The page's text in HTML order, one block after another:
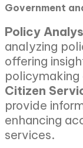
Government
Policy
analyzing
offering
policymaking
Citizen
provide
enhancing
services.